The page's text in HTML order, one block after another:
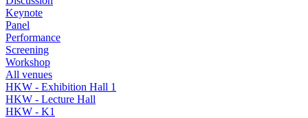
Keynote
Panel
Performance
Screening
Workshop
All venues
HKW - Exhibition Hall 1
HKW - Lecture Hall
HKW - K1